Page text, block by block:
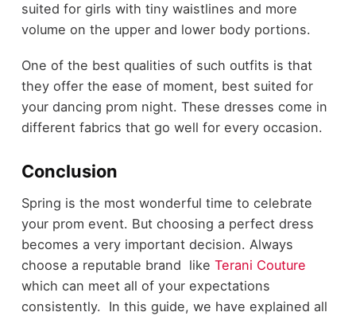
suited for girls with tiny waistlines and more
volume on the upper and lower body portions.
One of the best qualities of such outfits is that
they offer the ease of moment, best suited for
your dancing prom night. These dresses come in
different fabrics that go well for every occasion.
Conclusion
Spring is the most wonderful time to celebrate
your prom event. But choosing a perfect dress
becomes a very important decision. Always
choose a reputable brand like Terani Couture
which can meet all of your expectations
consistently. In this guide, we have explained all